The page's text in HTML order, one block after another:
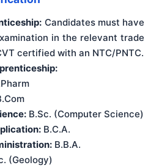
Candidates must have
in the relevant trade
certified with an NTC/PNTC.
B.Sc. (Computer Science)
B.C.A.
B.B.A.
(Geology)